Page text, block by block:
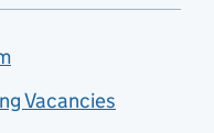
Vacancies